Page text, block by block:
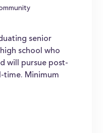
senior
school who
will pursue post-
time. Minimum